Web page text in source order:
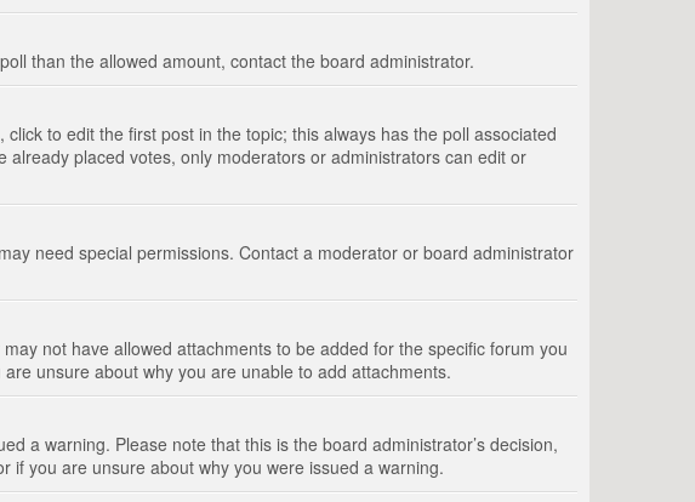
than the allowed amount, contact the board administrator.
to edit the first post in the topic; this always has the poll associated
placed votes, only moderators or administrators can edit or
need special permissions. Contact a moderator or board administrator
not have allowed attachments to be added for the specific forum you
unsure about why you are unable to add attachments.
a warning. Please note that this is the board administrator’s decision,
if you are unsure about why you were issued a warning.